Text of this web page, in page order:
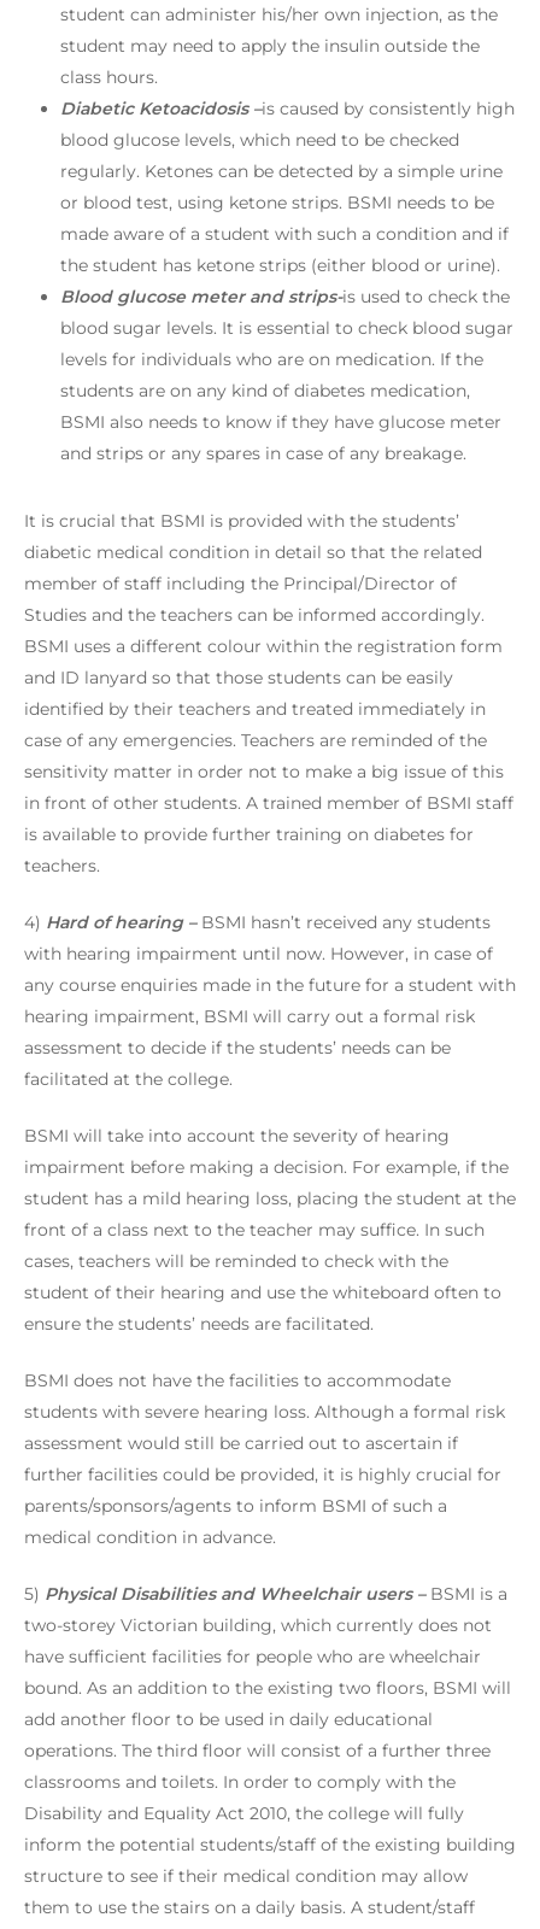
student can administer his/her own injection, as the
student may need to apply the insulin outside the
class hours.
Diabetic Ketoacidosis –is caused by consistently high
blood glucose levels, which need to be checked
regularly. Ketones can be detected by a simple urine
or blood test, using ketone strips. BSMI needs to be
made aware of a student with such a condition and if
the student has ketone strips (either blood or urine).
Blood glucose meter and strips-is used to check the
blood sugar levels. It is essential to check blood sugar
levels for individuals who are on medication. If the
students are on any kind of diabetes medication,
BSMI also needs to know if they have glucose meter
and strips or any spares in case of any breakage.
It is crucial that BSMI is provided with the students’
diabetic medical condition in detail so that the related
member of staff including the Principal/Director of
Studies and the teachers can be informed accordingly.
BSMI uses a different colour within the registration form
and ID lanyard so that those students can be easily
identified by their teachers and treated immediately in
case of any emergencies. Teachers are reminded of the
sensitivity matter in order not to make a big issue of this
in front of other students. A trained member of BSMI staff
is available to provide further training on diabetes for
teachers.
4) Hard of hearing – BSMI hasn’t received any students
with hearing impairment until now. However, in case of
any course enquiries made in the future for a student with
hearing impairment, BSMI will carry out a formal risk
assessment to decide if the students’ needs can be
facilitated at the college.
BSMI will take into account the severity of hearing
impairment before making a decision. For example, if the
student has a mild hearing loss, placing the student at the
front of a class next to the teacher may suffice. In such
cases, teachers will be reminded to check with the
student of their hearing and use the whiteboard often to
ensure the students’ needs are facilitated.
BSMI does not have the facilities to accommodate
students with severe hearing loss. Although a formal risk
assessment would still be carried out to ascertain if
further facilities could be provided, it is highly crucial for
parents/sponsors/agents to inform BSMI of such a
medical condition in advance.
5) Physical Disabilities and Wheelchair users – BSMI is a
two-storey Victorian building, which currently does not
have sufficient facilities for people who are wheelchair
bound. As an addition to the existing two floors, BSMI will
add another floor to be used in daily educational
operations. The third floor will consist of a further three
classrooms and toilets. In order to comply with the
Disability and Equality Act 2010, the college will fully
inform the potential students/staff of the existing building
structure to see if their medical condition may allow
them to use the stairs on a daily basis. A student/staff